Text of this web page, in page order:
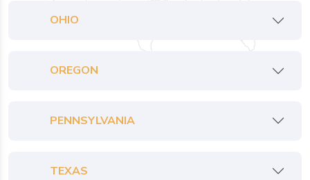
OHIO
OREGON
PENNSYLVANIA
TEXAS